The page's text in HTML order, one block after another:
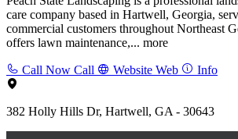
care company based in Hartwell, Georgia,
commercial customers throughout Northeast
offers lawn maintenance,... more
Call Now Call Website Web Info
382 Holly Hills Dr, Hartwell, GA - 30643